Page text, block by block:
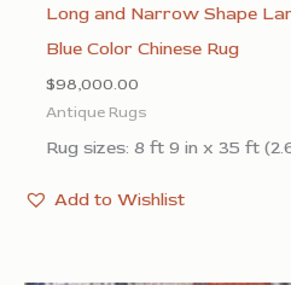
Long and Narrow Shape
Blue Color Chinese Rug
$98,000.00
Antique Rugs
Rug sizes: 8 ft 9 in x 35 ft
Add to Wishlist